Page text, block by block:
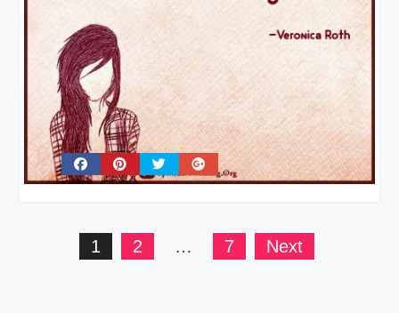
pagination
1 2 … 7 Next